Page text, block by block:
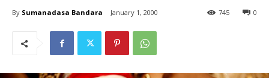
By Sumanadasa Bandara January 1, 2000 0
745